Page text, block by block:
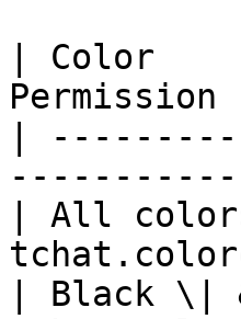
| Color
|
| All
| Black